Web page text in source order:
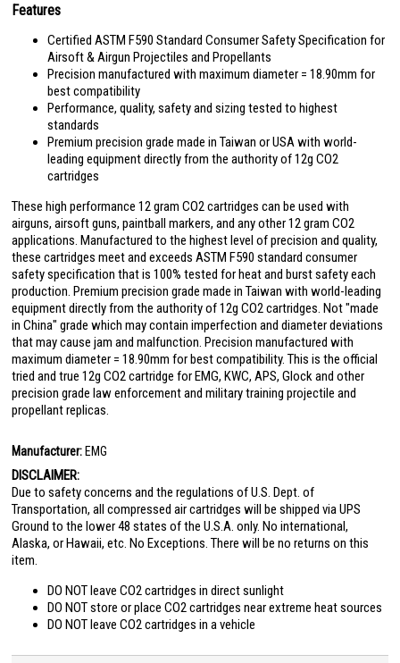
Features
Certified ASTM F590 Standard Consumer Safety Specification for
Airsoft & Airgun Projectiles and Propellants
Precision manufactured with maximum diameter = 18.90mm for
best compatibility
Performance, quality, safety and sizing tested to highest
standards
Premium precision grade made in Taiwan or USA with world-
leading equipment directly from the authority of 12g CO2
cartridges
These high performance 12 gram CO2 cartridges can be used with
airguns, airsoft guns, paintball markers, and any other 12 gram CO2
applications. Manufactured to the highest level of precision and quality,
these cartridges meet and exceeds ASTM F590 standard consumer
safety specification that is 100% tested for heat and burst safety each
production. Premium precision grade made in Taiwan with world-leading
equipment directly from the authority of 12g CO2 cartridges. Not "made
in China" grade which may contain imperfection and diameter deviations
that may cause jam and malfunction. Precision manufactured with
maximum diameter = 18.90mm for best compatibility. This is the official
tried and true 12g CO2 cartridge for EMG, KWC, APS, Glock and other
precision grade law enforcement and military training projectile and
propellant replicas.
Manufacturer: EMG
DISCLAIMER:
Due to safety concerns and the regulations of U.S. Dept. of
Transportation, all compressed air cartridges will be shipped via UPS
Ground to the lower 48 states of the U.S.A. only. No international,
Alaska, or Hawaii, etc. No Exceptions. There will be no returns on this
item.
DO NOT leave CO2 cartridges in direct sunlight
DO NOT store or place CO2 cartridges near extreme heat sources
DO NOT leave CO2 cartridges in a vehicle